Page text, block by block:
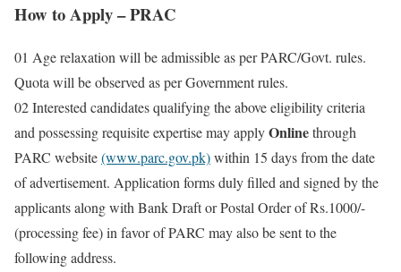
How to Apply – PRAC
01 Age relaxation will be admissible as per PARC/Govt. rules.
Quota will be observed as per Government rules.
02 Interested candidates qualifying the above eligibility criteria
and possessing requisite expertise may applyOnlinethrough
PARC website(www.parc.gov.pk)within 15 days from the date
of advertisement. Application forms duly filled and signed by the
applicants along with Bank Draft or Postal Order of Rs.1000/-
(processing fee) in favor of PARC may also be sent to the
following address.